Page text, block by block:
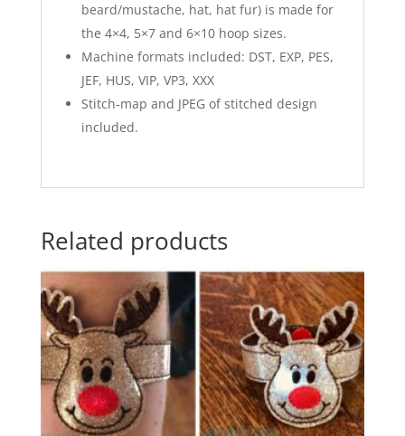
beard/mustache, hat, hat fur) is made for
the 4×4, 5×7 and 6×10 hoop sizes.
Machine formats included: DST, EXP, PES,
JEF, HUS, VIP, VP3, XXX
Stitch-map and JPEG of stitched design
included.
Related products